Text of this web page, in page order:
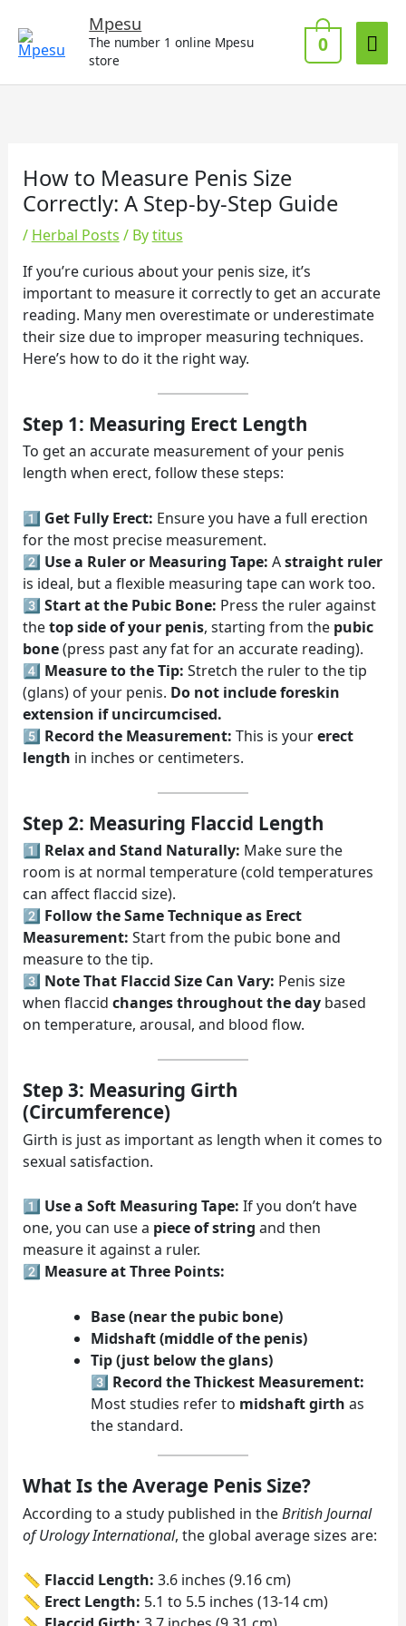
content
Mpesu
The number 1 online Mpesu
store
0
How to Measure Penis Size
Correctly: A Step-by-Step Guide
/ Herbal Posts / Bytitus
If you’re curious about your penis size, it’s
important to measure it correctly to get an accurate
reading. Many men overestimate or underestimate
their size due to improper measuring techniques.
Here’s how to do it the right way.
Step 1: Measuring Erect Length
To get an accurate measurement of your penis
length when erect, follow these steps:
1️⃣ Get Fully Erect: Ensure you have a full erection
for the most precise measurement.
2️⃣ Use a Ruler or Measuring Tape: Astraight ruler
is ideal, but a flexible measuring tape can work too.
3️⃣ Start at the Pubic Bone: Press the ruler against
thetop side of your penis, starting from the pubic
bone(press past any fat for an accurate reading).
4️⃣ Measure to the Tip: Stretch the ruler to the tip
(glans) of your penis. Do not include foreskin
extension if uncircumcised.
5️⃣ Record the Measurement: This is yourerect
length in inches or centimeters.
Step 2: Measuring Flaccid Length
1️⃣ Relax and Stand Naturally: Make sure the
room is at normal temperature (cold temperatures
can affect flaccid size).
2️⃣ Follow the Same Technique as Erect
Measurement: Start from the pubic bone and
measure to the tip.
3️⃣ Note That Flaccid Size Can Vary: Penis size
when flaccid changes throughout the daybased
on temperature, arousal, and blood flow.
Step 3: Measuring Girth
(Circumference)
Girth is just as important as length when it comes to
sexual satisfaction.
1️⃣ Use a Soft Measuring Tape: If you don’t have
one, you can use a piece of string and then
measure it against a ruler.
2️⃣ Measure at Three Points:
Base (near the pubic bone)
Midshaft (middle of the penis)
Tip (just below the glans)
3️⃣ Record the Thickest Measurement:
Most studies refer to midshaft girth as
the standard.
What Is the Average Penis Size?
According to a study published in theBritish Journal
of Urology International, the global average sizes are:
📏 Flaccid Length: 3.6 inches (9.16 cm)
📏 Erect Length: 5.1 to 5.5 inches (13-14 cm)